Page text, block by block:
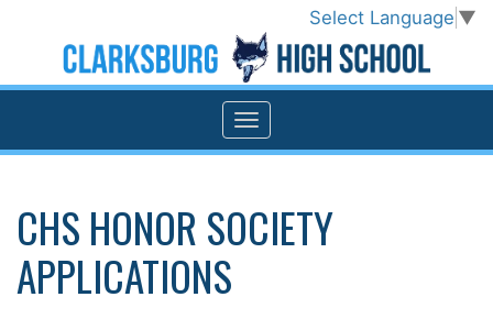
Select Language ▼
CHS HONOR SOCIETY
APPLICATIONS